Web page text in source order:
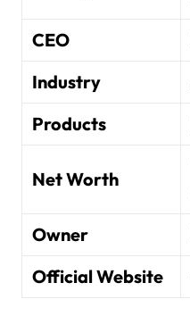
CEO
Industry
Products
Net Worth
Owner
Official Website